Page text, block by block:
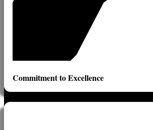
Commitment to Excellence